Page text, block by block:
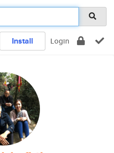
Install Login